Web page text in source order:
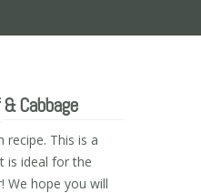
Cabbage
recipe. This is a
is ideal for the
We hope you will